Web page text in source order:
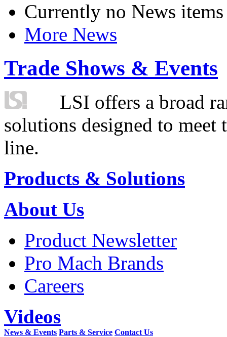
Currently no News items
More News
Trade Shows & Events
LSI offers a broad
solutions designed to
line.
Products & Solutions
About Us
Product Newsletter
Pro Mach Brands
Careers
Videos
News & Events Parts & Service Contact Us